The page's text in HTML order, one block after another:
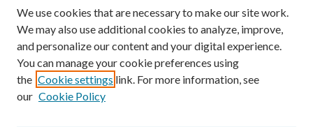
Resources
MaineHealth Library & Learning
Commons
We use cookies that are necessary to make our site work.
We may also use additional cookies to analyze, improve,
and personalize our content and your digital experience.
You can manage your cookie preferences using
the Cookie settings link. For more information, see
our Cookie Policy